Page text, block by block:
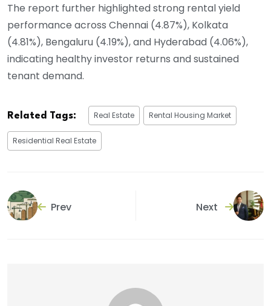
The report further highlighted strong rental yield
performance across Chennai (4.87%), Kolkata
(4.81%), Bengaluru (4.19%), and Hyderabad (4.06%),
indicating healthy investor returns and sustained
tenant demand.
Related Tags: Real Estate Rental Housing Market
Residential Real Estate
Prev Next